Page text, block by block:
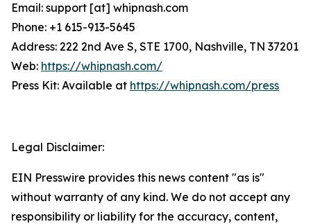
Email: support [at] whipnash.com
Phone: +1 615-913-5645
Address: 222 2nd Ave S, STE 1700, Nashville, TN 37201
Web: https://whipnash.com/
Press Kit: Available at https://whipnash.com/press
Legal Disclaimer:
EIN Presswire provides this news content "as is"
without warranty of any kind. We do not accept any
responsibility or liability for the accuracy, content,